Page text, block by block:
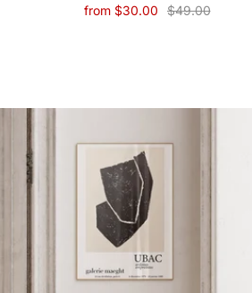
from $30.00 $49.00